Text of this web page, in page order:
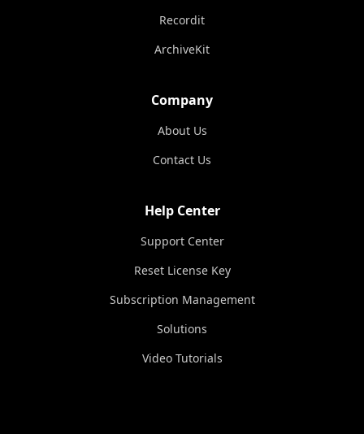
Recordit
ArchiveKit
Company
About Us
Contact Us
Help Center
Support Center
Reset License Key
Subscription Management
Solutions
Video Tutorials